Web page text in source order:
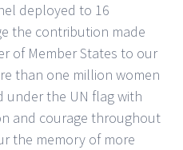
deployed to 16
the contribution made
of Member States to our
than one million women
under the UN flag with
and courage throughout
the memory of more